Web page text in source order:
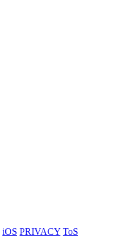
iOS PRIVACY ToS